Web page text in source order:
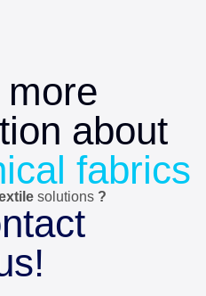
more
about
fabrics
solutions ?